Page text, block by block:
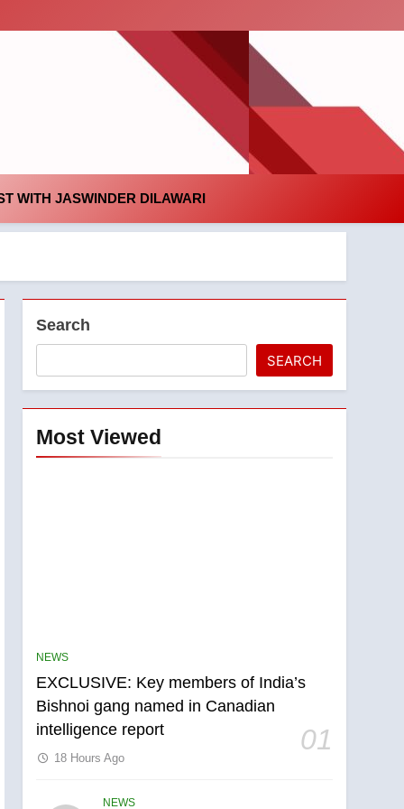
WITH JASWINDER DILAWARI
Search
SEARCH
Most Viewed
NEWS
EXCLUSIVE: Key members of India’s
Bishnoi gang named in Canadian
intelligence report
01
18 Hours Ago
NEWS